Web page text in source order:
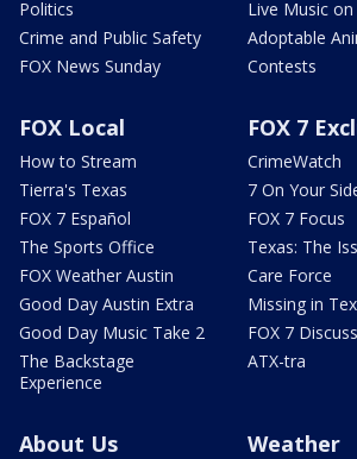
Politics
Crime and Public Safety
FOX News Sunday
Live Music on
Adoptable
Contests
FOX Local
How to Stream
Tierra's Texas
FOX 7 Español
The Sports Office
FOX Weather Austin
Good Day Austin Extra
Good Day Music Take 2
The Backstage
Experience
FOX 7
CrimeWatch
7 On Your
FOX 7 Focus
Texas: The
Care Force
Missing in
FOX 7
ATX-tra
About Us Weather